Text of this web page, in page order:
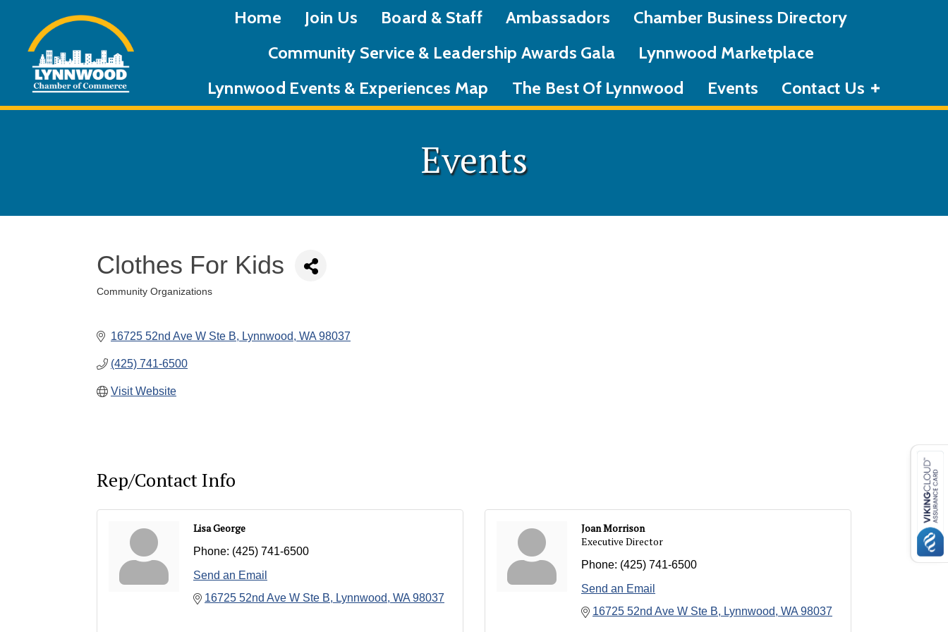
Home Join Us Board & Staff Ambassadors
Chamber Business Directory
Community Service & Leadership Awards Gala
Lynnwood Marketplace
Lynnwood Events & Experiences Map
The Best Of Lynnwood Events Contact Us
Events
Clothes For Kids
Categories
Community Organizations
16725 52nd Ave W Ste B Lynnwood WA 98037
(425) 741-6500
Visit Website
Rep/Contact Info
Lisa George
Phone: (425) 741-6500
Send an Email
16725 52nd Ave W Ste B
Lynnwood WA 98037
Joan Morrison
Executive Director
Phone: (425) 741-6500
Send an Email
16725 52nd Ave W Ste B
Lynnwood WA 98037